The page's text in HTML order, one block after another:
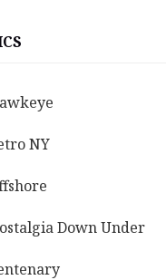
NY
Down Under